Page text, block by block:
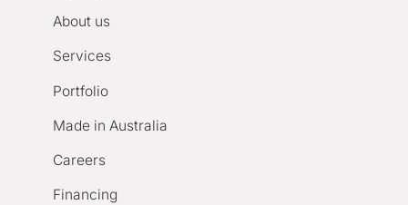
About us
Services
Portfolio
Made in Australia
Careers
Financing